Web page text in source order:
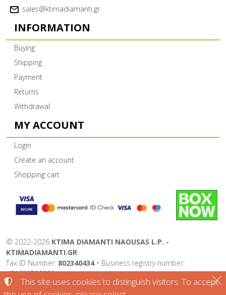
sales@ktimadiamanti.gr
INFORMATION
Buying
Shipping
Payment
Returns
Withdrawal
MY ACCOUNT
Login
Create an account
Shopping cart
© 2022-2026 KTIMA DIAMANTI NAOUSAS L.P. -
KTIMADIAMANTI.GR
Tax ID Number: 802340434• Business registry number:
174632726000
Terms of use•Privacy policy•Cookies policy
This site uses cookies to distinguish visitors. To accept